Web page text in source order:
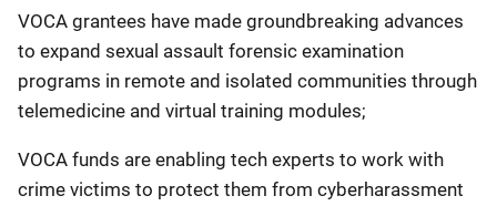
VOCA grantees have made groundbreaking advances
to expand sexual assault forensic examination
programs in remote and isolated communities through
telemedicine and virtual training modules;
VOCA funds are enabling tech experts to work with
crime victims to protect them from cyberharassment